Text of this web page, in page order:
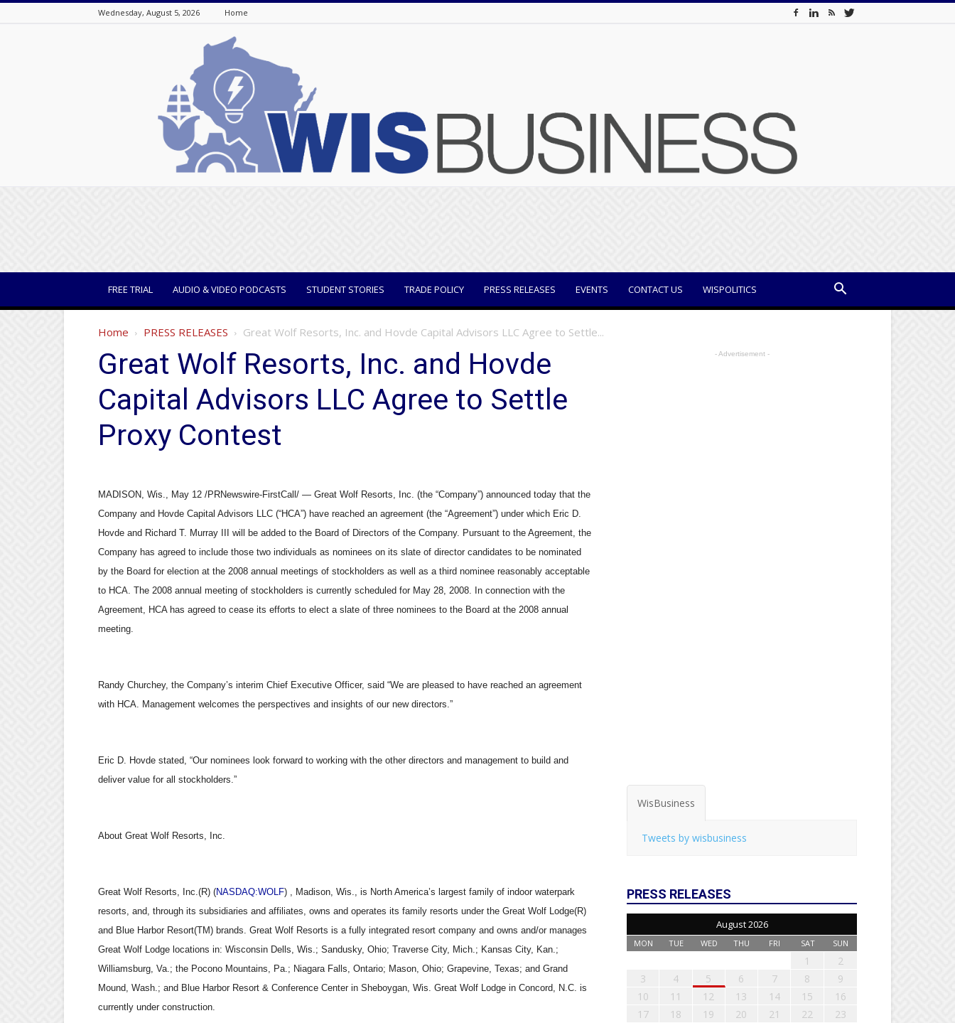
Wednesday, August 5, 2026 Home
FREE TRIAL AUDIO & VIDEO PODCASTS STUDENT STORIES TRADE POLICY PRESS RELEASES EVENTS CONTACT US WISPOLITICS
Home PRESS RELEASES Great Wolf Resorts, Inc. and Hovde Capital Advisors LLC Agree to Settle...
Great Wolf Resorts, Inc. and Hovde
Capital Advisors LLC Agree to Settle
Proxy Contest
MADISON, Wis., May 12 /PRNewswire-FirstCall/ — Great Wolf Resorts, Inc. (the “Company”) announced today that the
Company and Hovde Capital Advisors LLC (“HCA”) have reached an agreement (the “Agreement”) under which Eric D.
Hovde and Richard T. Murray III will be added to the Board of Directors of the Company. Pursuant to the Agreement, the
Company has agreed to include those two individuals as nominees on its slate of director candidates to be nominated
by the Board for election at the 2008 annual meetings of stockholders as well as a third nominee reasonably acceptable
to HCA. The 2008 annual meeting of stockholders is currently scheduled for May 28, 2008. In connection with the
Agreement, HCA has agreed to cease its efforts to elect a slate of three nominees to the Board at the 2008 annual
meeting.
Randy Churchey, the Company’s interim Chief Executive Officer, said “We are pleased to have reached an agreement
with HCA. Management welcomes the perspectives and insights of our new directors.”
Eric D. Hovde stated, “Our nominees look forward to working with the other directors and management to build and
deliver value for all stockholders.”
About Great Wolf Resorts, Inc.
Great Wolf Resorts, Inc.(R) (NASDAQ:WOLF) , Madison, Wis., is North America’s largest family of indoor waterpark
resorts, and, through its subsidiaries and affiliates, owns and operates its family resorts under the Great Wolf Lodge(R)
and Blue Harbor Resort(TM) brands. Great Wolf Resorts is a fully integrated resort company and owns and/or manages
Great Wolf Lodge locations in: Wisconsin Dells, Wis.; Sandusky, Ohio; Traverse City, Mich.; Kansas City, Kan.;
Williamsburg, Va.; the Pocono Mountains, Pa.; Niagara Falls, Ontario; Mason, Ohio; Grapevine, Texas; and Grand
Mound, Wash.; and Blue Harbor Resort & Conference Center in Sheboygan, Wis. Great Wolf Lodge in Concord, N.C. is
currently under construction.
- Advertisement -
WisBusiness
Tweets by wisbusiness
PRESS RELEASES
August 2026
MON TUE WED THU FRI SAT SUN
1
2
3
4 5 6 7 8
9
10
11 12 13 14 15
16
17
18 19 20 21 22
23